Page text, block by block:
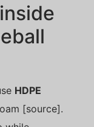
HDPE
[source].